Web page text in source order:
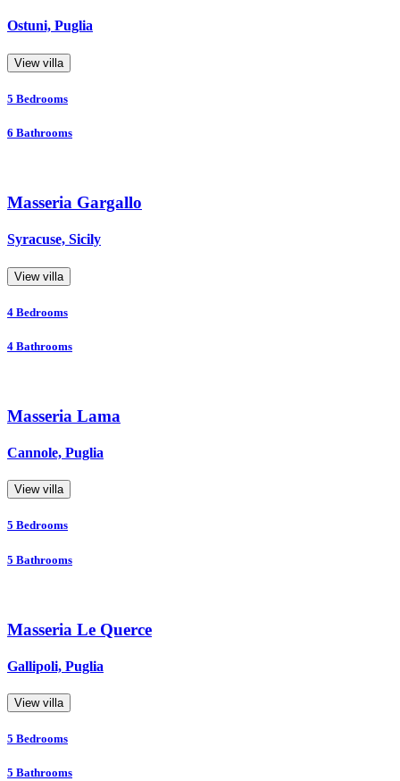
Ostuni, Puglia
View villa
5 Bedrooms
6 Bathrooms
Masseria Gargallo
Syracuse, Sicily
View villa
4 Bedrooms
4 Bathrooms
Masseria Lama
Cannole, Puglia
View villa
5 Bedrooms
5 Bathrooms
Masseria Le Querce
Gallipoli, Puglia
View villa
5 Bedrooms
5 Bathrooms